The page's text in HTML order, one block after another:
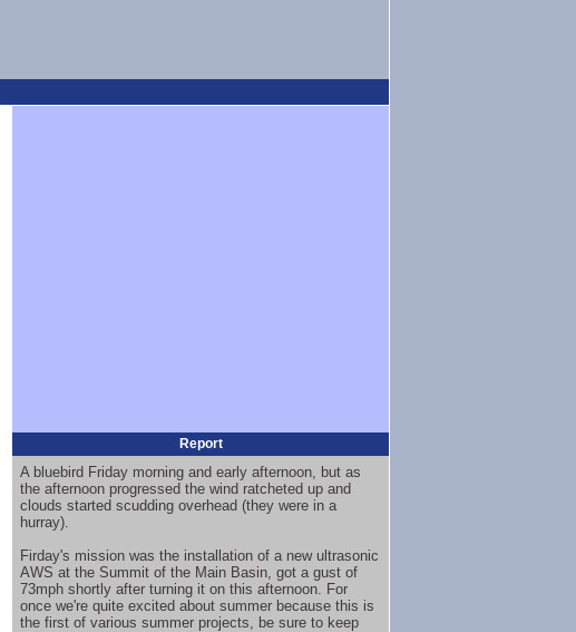
Report
A bluebird Friday morning and early afternoon, but as
the afternoon progressed the wind ratcheted up and
clouds started scudding overhead (they were in a
hurray).
Firday's mission was the installation of a new ultrasonic
AWS at the Summit of the Main Basin, got a gust of
73mph shortly after turning it on this afternoon. For
once we're quite excited about summer because this is
the first of various summer projects, be sure to keep